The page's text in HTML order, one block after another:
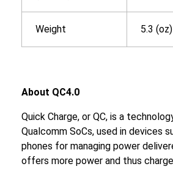
Weight 5.3 (oz)
About QC4.0
Quick Charge, or QC, is a
Qualcomm SoCs, used in devices
phones for managing power
offers more power and thus